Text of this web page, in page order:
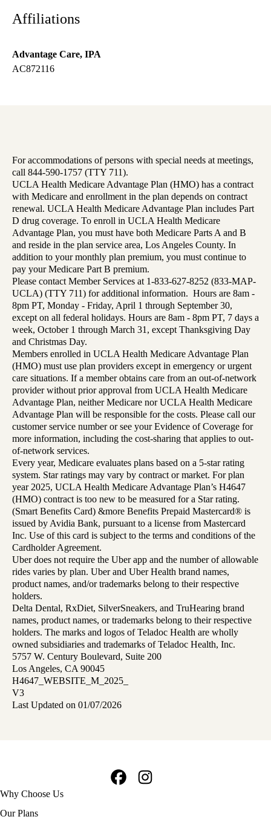
Affiliations
Advantage Care, IPA
AC872116
For accommodations of persons with special needs at meetings,
call 844-590-1757 (TTY 711).
UCLA Health Medicare Advantage Plan (HMO) has a contract
with Medicare and enrollment in the plan depends on contract
renewal. UCLA Health Medicare Advantage Plan includes Part
D drug coverage. To enroll in UCLA Health Medicare
Advantage Plan, you must have both Medicare Parts A and B
and reside in the plan service area, Los Angeles County. In
addition to your monthly plan premium, you must continue to
pay your Medicare Part B premium.
Please contact Member Services at 1-833-627-8252 (833-MAP-
UCLA) (TTY 711) for additional information. Hours are 8am -
8pm PT, Monday - Friday, April 1 through September 30,
except on all federal holidays. Hours are 8am - 8pm PT, 7 days a
week, October 1 through March 31, except Thanksgiving Day
and Christmas Day.
Members enrolled in UCLA Health Medicare Advantage Plan
(HMO) must use plan providers except in emergency or urgent
care situations. If a member obtains care from an out-of-network
provider without prior approval from UCLA Health Medicare
Advantage Plan, neither Medicare nor UCLA Health Medicare
Advantage Plan will be responsible for the costs. Please call our
customer service number or see your Evidence of Coverage for
more information, including the cost-sharing that applies to out-
of-network services.
Every year, Medicare evaluates plans based on a 5-star rating
system. Star ratings may vary by contract or market. For plan
year 2025, UCLA Health Medicare Advantage Plan’s H4647
(HMO) contract is too new to be measured for a Star rating.
(Smart Benefits Card) &more Benefits Prepaid Mastercard® is
issued by Avidia Bank, pursuant to a license from Mastercard
Inc. Use of this card is subject to the terms and conditions of the
Cardholder Agreement.
Uber does not require the Uber app and the number of allowable
rides varies by plan. Uber and Uber Health brand names,
product names, and/or trademarks belong to their respective
holders.
Delta Dental, RxDiet, SilverSneakers, and TruHearing brand
names, product names, or trademarks belong to their respective
holders. The marks and logos of Teladoc Health are wholly
owned subsidiaries and trademarks of Teladoc Health, Inc.
5757 W. Century Boulevard, Suite 200
Los Angeles, CA 90045
H4647_WEBSITE_M_2025_
V3
Last Updated on 01/07/2026
Footer
navigation
Why Choose Us
Our Plans